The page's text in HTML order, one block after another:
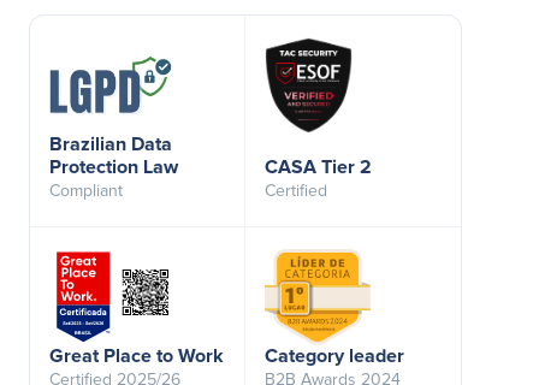
Brazilian Data
Protection Law
Compliant
CASA Tier 2
Certified
Great Place to Work
Certified 2025/26
Category leader
B2B Awards 2024